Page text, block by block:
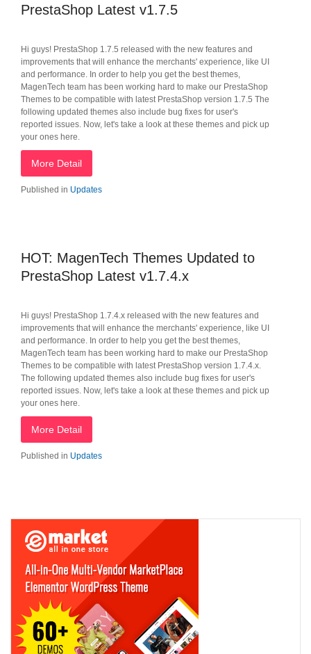
PrestaShop Latest v1.7.5
Hi guys! PrestaShop 1.7.5 released with the new features and
improvements that will enhance the merchants' experience, like UI
and performance. In order to help you get the best themes,
MagenTech team has been working hard to make our PrestaShop
Themes to be compatible with latest PrestaShop version 1.7.5 The
following updated themes also include bug fixes for user's
reported issues. Now, let's take a look at these themes and pick up
your ones here.
More Detail
Published in Updates
HOT: MagenTech Themes Updated to
PrestaShop Latest v1.7.4.x
Hi guys! PrestaShop 1.7.4.x released with the new features and
improvements that will enhance the merchants' experience, like UI
and performance. In order to help you get the best themes,
MagenTech team has been working hard to make our PrestaShop
Themes to be compatible with latest PrestaShop version 1.7.4.x.
The following updated themes also include bug fixes for user's
reported issues. Now, let's take a look at these themes and pick up
your ones here.
More Detail
Published in Updates